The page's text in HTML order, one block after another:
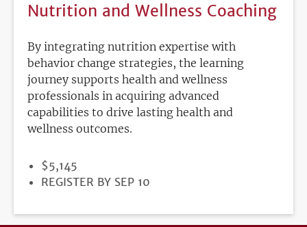
Nutrition and Wellness Coaching
By integrating nutrition expertise with
behavior change strategies, the learning
journey supports health and wellness
professionals in acquiring advanced
capabilities to drive lasting health and
wellness outcomes.
PRICE
$5,145
REGISTRATION
REGISTER BY SEP 10